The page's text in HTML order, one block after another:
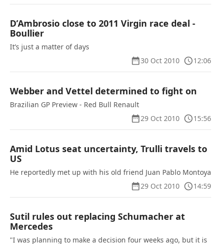
D’Ambrosio close to 2011 Virgin race deal -
Boullier
It’s just a matter of days
30 Oct 2010
12:06
Webber and Vettel determined to fight on
Brazilian GP Preview - Red Bull Renault
29 Oct 2010
15:56
Amid Lotus seat uncertainty, Trulli travels to
US
He reportedly met up with his old friend Juan Pablo Montoya
29 Oct 2010
14:59
Sutil rules out replacing Schumacher at
Mercedes
"I was planning to make a decision four weeks ago, but it is